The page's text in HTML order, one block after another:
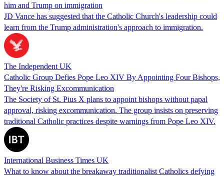
him and Trump on immigration
JD Vance has suggested that the Catholic Church's leadership could
learn from the Trump administration's approach to immigration.
The Independent UK
Catholic Group Defies Pope Leo XIV By Appointing Four Bishops,
They're Risking Excommunication
The Society of St. Pius X plans to appoint bishops without papal
approval, risking excommunication. The group insists on preserving
traditional Catholic practices despite warnings from Pope Leo XIV.
International Business Times UK
What to know about the breakaway traditionalist Catholics defying